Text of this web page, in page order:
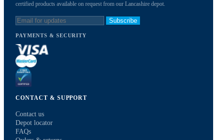
certified products available on request from our Lancashire depot.
Subscribe
PAYMENTS & SECURITY
CONTACT & SUPPORT
Contact us
Depot locator
FAQs